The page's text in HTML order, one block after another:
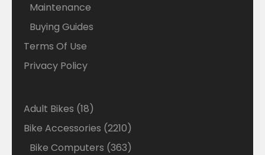
Maintenance
Buying Guides
Terms Of Use
Privacy Policy
Adult Bikes 1818
products
Bike Accessories 22102210
products
Bike Computers 363363